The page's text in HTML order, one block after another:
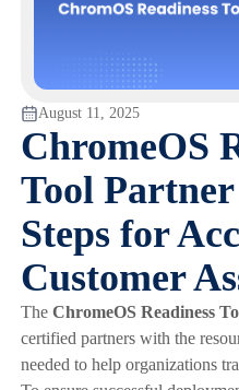
August 11, 2025
ChromeOS
Tool
Steps for
Customer
The ChromeOS Readiness
certified partners with the
needed to help organizations